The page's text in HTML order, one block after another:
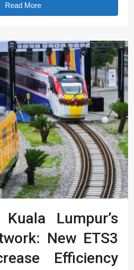
Read More
Kuala Lumpur’s
New ETS3
Efficiency